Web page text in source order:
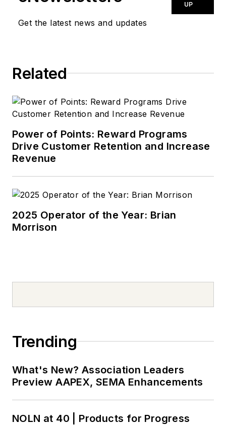
Get the latest news and updates
UP
Related
Power of Points: Reward Programs
Drive Customer Retention and Increase
Revenue
2025 Operator of the Year: Brian
Morrison
Trending
What's New? Association Leaders
Preview AAPEX, SEMA Enhancements
NOLN at 40 | Products for Progress